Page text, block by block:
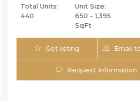
951
Total Units:
440
Unit Size:
650 - 1,395
SqFt
Get listing
Updates
Email
Request Information